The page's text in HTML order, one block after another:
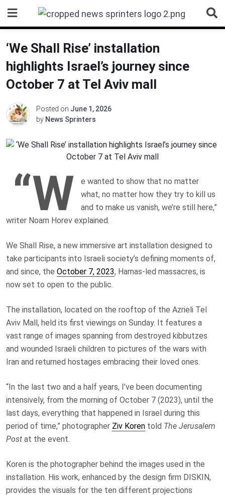
content
‘We Shall Rise’ installation
highlights Israel’s journey since
October 7 at Tel Aviv mall
Posted on June 1, 2026
by News Sprinters
“W
e wanted to show that no matter
what, no matter how they try to kill us
and to make us vanish, we’re still here,”
writer Noam Horev explained.
We Shall Rise, a new immersive art installation designed to
take participants into Israeli society’s defining moments of,
and since, the October 7, 2023, Hamas-led massacres, is
now set to open to the public.
The installation, located on the rooftop of the Azrieli Tel
Aviv Mall, held its first viewings on Sunday. It features a
vast range of images spanning from destroyed kibbutzes
and wounded Israeli children to pictures of the wars with
Iran and returned hostages embracing their loved ones.
“In the last two and a half years, I’ve been documenting
intensively, from the morning of October 7 (2023), until the
last days, everything that happened in Israel during this
period of time,” photographer Ziv Koren told The Jerusalem
Post at the event.
Koren is the photographer behind the images used in the
installation. His work, enhanced by the design firm DISKIN,
provides the visuals for the ten different projections